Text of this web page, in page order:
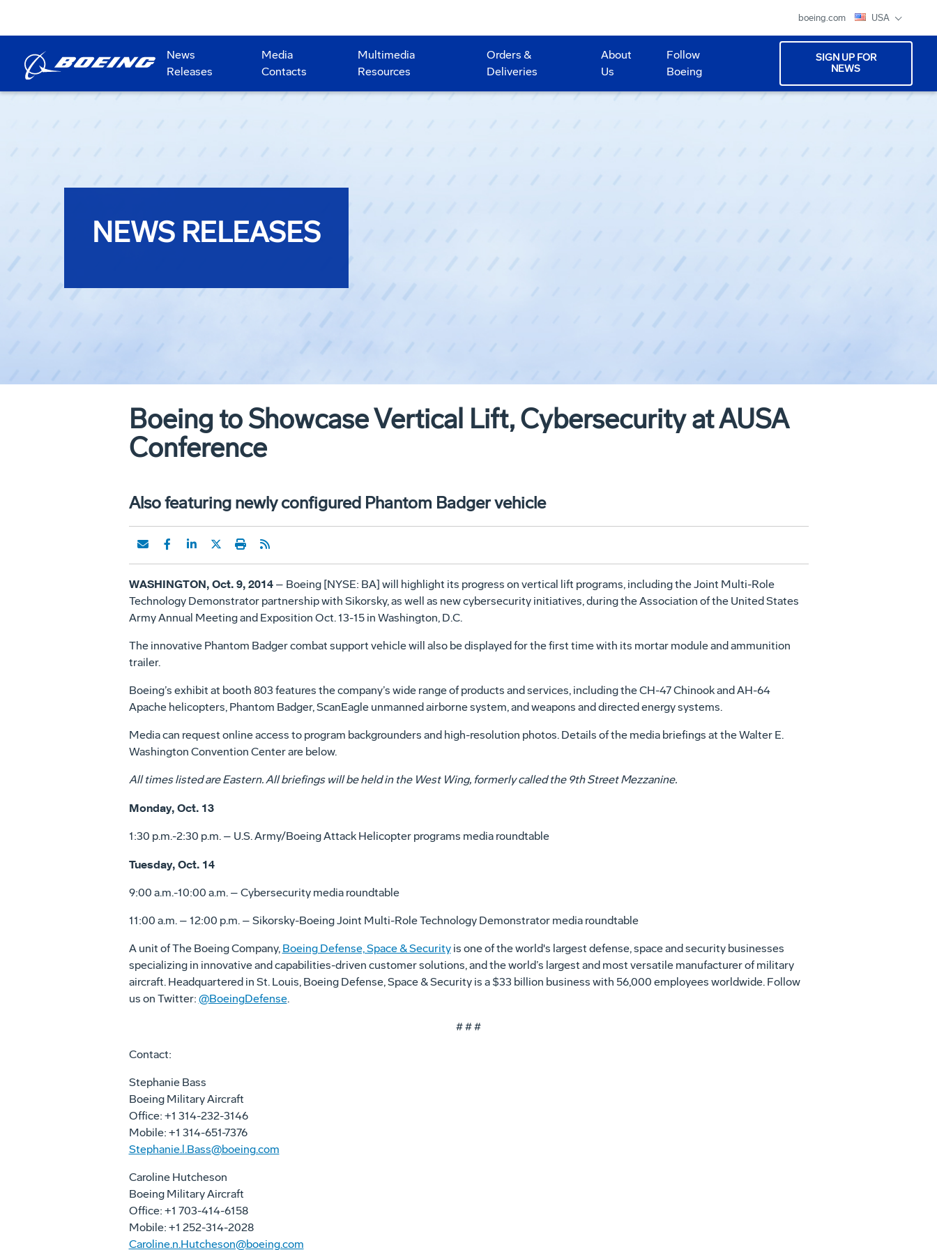
boeing.com USA
News
Releases
Media
Contacts
Multimedia
Resources
Orders &
Deliveries
About
Us
Follow
Boeing
SIGN UP FOR
NEWS
NEWS RELEASES
Boeing to Showcase Vertical Lift, Cybersecurity at AUSA
Conference
Also featuring newly configured Phantom Badger vehicle
WASHINGTON, Oct. 9, 2014– Boeing [NYSE: BA] will highlight its progress on vertical lift programs, including the Joint Multi-Role
Technology Demonstrator partnership with Sikorsky, as well as new cybersecurity initiatives, during the Association of the United States
Army Annual Meeting and Exposition Oct. 13-15 in Washington, D.C.
The innovative Phantom Badger combat support vehicle will also be displayed for the first time with its mortar module and ammunition
trailer.
Boeing’s exhibit at booth 803 features the company’s wide range of products and services, including the CH-47 Chinook and AH-64
Apache helicopters, Phantom Badger, ScanEagle unmanned airborne system, and weapons and directed energy systems.
Media can request online access to program backgrounders and high-resolution photos. Details of the media briefings at the Walter E.
Washington Convention Center are below.
All times listed are Eastern. All briefings will be held in the West Wing, formerly called the 9th Street Mezzanine.
Monday, Oct. 13
1:30 p.m.-2:30 p.m. – U.S. Army/Boeing Attack Helicopter programs media roundtable
Tuesday, Oct. 14
9:00 a.m.-10:00 a.m. – Cybersecurity media roundtable
11:00 a.m. – 12:00 p.m. – Sikorsky-Boeing Joint Multi-Role Technology Demonstrator media roundtable
A unit of The Boeing Company, Boeing Defense, Space & Securityis one of the world's largest defense, space and security businesses
specializing in innovative and capabilities-driven customer solutions, and the world’s largest and most versatile manufacturer of military
aircraft. Headquartered in St. Louis, Boeing Defense, Space & Security is a $33 billion business with 56,000 employees worldwide. Follow
us on Twitter: @BoeingDefense.
# # #
Contact:
Stephanie Bass
Boeing Military Aircraft
Office: +1 314-232-3146
Mobile: +1 314-651-7376
Stephanie.l.Bass@boeing.com
Caroline Hutcheson
Boeing Military Aircraft
Office: +1 703-414-6158
Mobile: +1 252-314-2028
Caroline.n.Hutcheson@boeing.com